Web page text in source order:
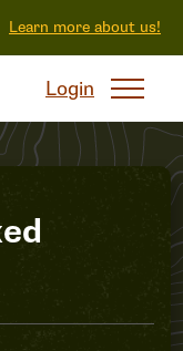
Learn more about us!
Login